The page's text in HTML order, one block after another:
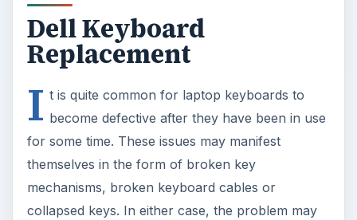
Dell Keyboard
Replacement
I t is quite common for laptop keyboards to
become defective after they have been in use
for some time. These issues may manifest
themselves in the form of broken key
mechanisms, broken keyboard cables or
collapsed keys. In either case, the problem may